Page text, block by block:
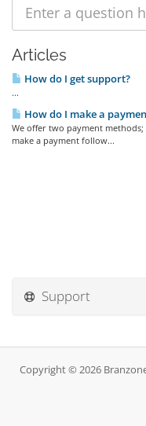
Articles
How do I get support?
...
How do I make a
We offer two payment
make a payment follow...
Support
Copyright © 2026